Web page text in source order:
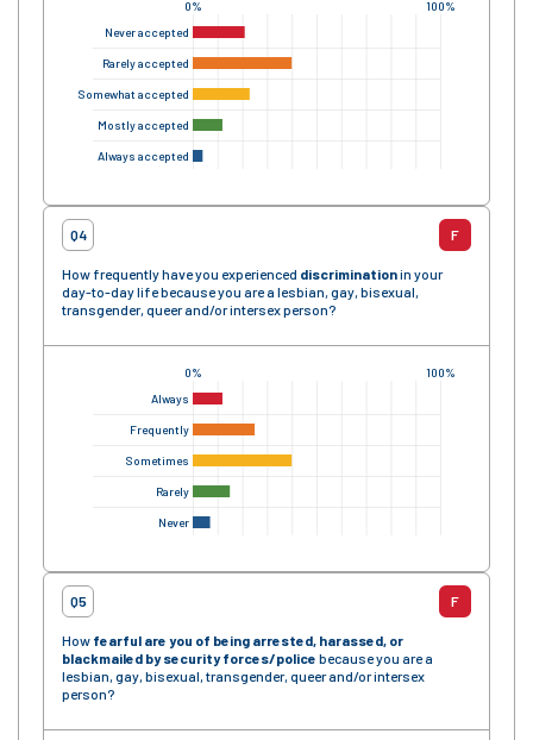
0% 100%
Never accepted
Rarely accepted
Somewhat accepted
Mostly accepted
Always accepted
Q4 F
How frequently have you experienced discriminationin your
day-to-day life because you are a lesbian, gay, bisexual,
transgender, queer and/or intersex person?
0% 100%
Always
Frequently
Sometimes
Rarely
Never
Q5 F
How fearful are you of being arrested, harassed, or
blackmailed by security forces/police because you are a
lesbian, gay, bisexual, transgender, queer and/or intersex
person?